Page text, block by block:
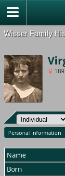
Wisser Family
Personal Information
Name
Born